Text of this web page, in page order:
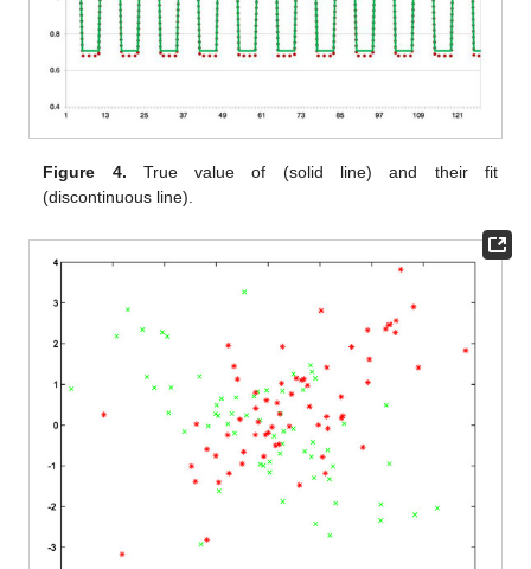
Figure 4. True value of (solid line) and their fit
(discontinuous line).